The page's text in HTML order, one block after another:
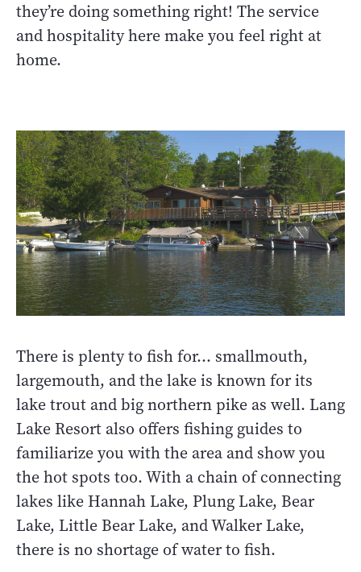
they’re doing something right! The service
and hospitality here make you feel right at
home.
There is plenty to fish for… smallmouth,
largemouth, and the lake is known for its
lake trout and big northern pike as well. Lang
Lake Resort also offers fishing guides to
familiarize you with the area and show you
the hot spots too. With a chain of connecting
lakes like Hannah Lake, Plung Lake, Bear
Lake, Little Bear Lake, and Walker Lake,
there is no shortage of water to fish.